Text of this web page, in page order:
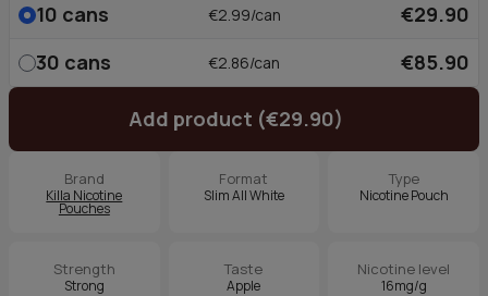
10 cans €2.99/can
€29.90
30 cans €2.86/can €85.90
Add product (€29.90)
Brand
Killa Nicotine
Pouches
Format
Slim All White
Type
Nicotine Pouch
Strength
Strong
Taste
Apple
Nicotine level
16mg/g